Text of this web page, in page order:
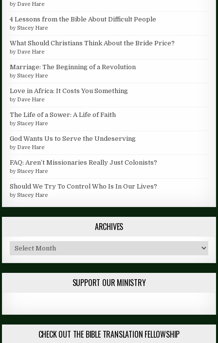
by Dave Hare
4 Lessons from the Bible About Difficult People
byStacey Hare
What Should Christians Think About the Bride Price?
by Dave Hare
Marriage: The Beginning of a Revolution
byStacey Hare
Love in Africa: It Costs You Something
by Dave Hare
The Life of a Sower: A Life of Faith
byStacey Hare
God Wants Us to Serve the Undeserving
by Dave Hare
FAQ: Aren’t Missionaries Really Just Colonists?
byStacey Hare
Should We Try To Control Who Is In Our Lives?
byStacey Hare
ARCHIVES
Archives
SUPPORT OUR MINISTRY
CHECK OUT THE BIBLE TRANSLATION FELLOWSHIP